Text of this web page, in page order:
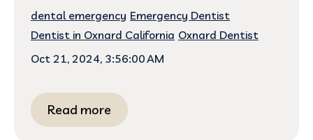
dental emergency Emergency Dentist
Dentist in Oxnard California Oxnard Dentist
Oct 21, 2024, 3:56:00 AM
Read more